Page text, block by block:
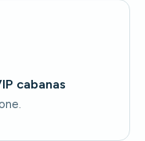
cabanas